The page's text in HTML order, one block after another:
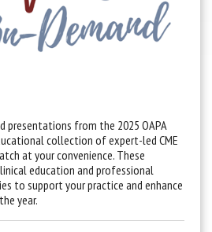
presentations from the 2025 OAPA
collection of expert-led CME
at your convenience. These
education and professional
to support your practice and enhance
year.